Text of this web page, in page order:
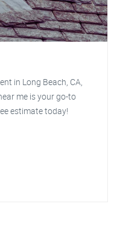
in Long Beach, CA,
me is your go-to
estimate today!